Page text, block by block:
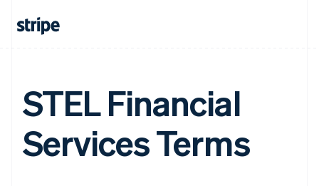
STEL Financial
Services Terms